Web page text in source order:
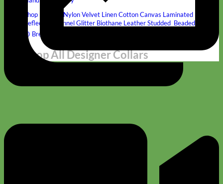
Shop by Type NylonVelvet LinenCottonCanvas Laminated
Reflective
FlannelGlitter Biothane LeatherStudded Beaded 🟣
🟡 Break Away
Shop All Designer Collars